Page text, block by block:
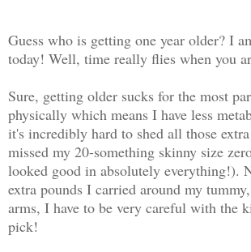
Guess who is getting one year older? I
today! Well, time really flies when you
Sure, getting older sucks for the most
physically which means I have less
it's incredibly hard to shed all those
missed my 20-something skinny size
looked good in absolutely everything!).
extra pounds I carried around my
arms, I have to be very careful with the
pick!